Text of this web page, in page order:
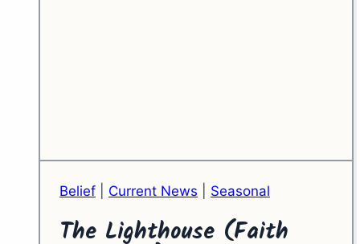
Belief Current News Seasonal
The Lighthouse (Faith